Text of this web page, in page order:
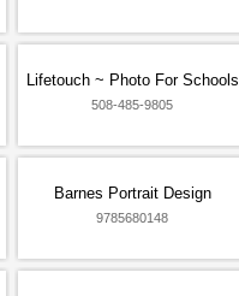
Lifetouch ~ Photo For Schools
508-485-9805
Barnes Portrait Design
9785680148